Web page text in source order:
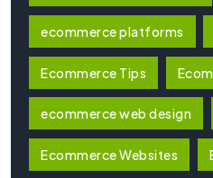
ecommerce platforms
Ecommerce Tips
ecommerce web design
Ecommerce Websites